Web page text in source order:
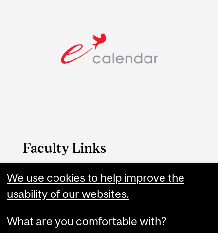
Faculty Links
FAES website
Contact
We use cookies to help improve the
usability of our websites.
What are you comfortable with?